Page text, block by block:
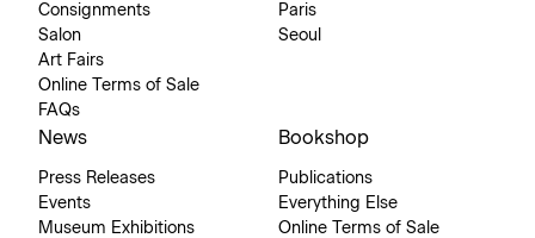
Consignments
Salon
Art Fairs
Online Terms of Sale
FAQs
Paris
Seoul
News
Press Releases
Events
Museum Exhibitions
Bookshop
Publications
Everything Else
Online Terms of Sale